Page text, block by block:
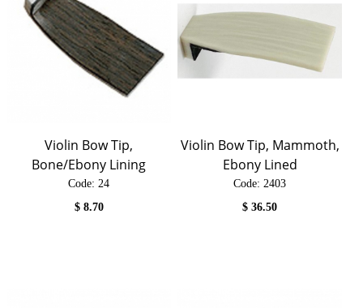
Violin Bow Tip,
Bone/Ebony Lining
Code: 24
$ 8.70
Violin Bow Tip, Mammoth,
Ebony Lined
Code: 2403
$36.50